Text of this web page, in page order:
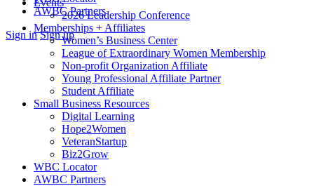
AWBC Partners
More
Sign in Sign up
Events
2026 Leadership Conference
Memberships + Affiliates
Women’s Business Center
League of Extraordinary Women Membership
Non-profit Organization Affiliate
Young Professional Affiliate Partner
Student Affiliate
Small Business Resources
Digital Learning
Hope2Women
VeteranStartup
Biz2Grow
WBC Locator
AWBC Partners